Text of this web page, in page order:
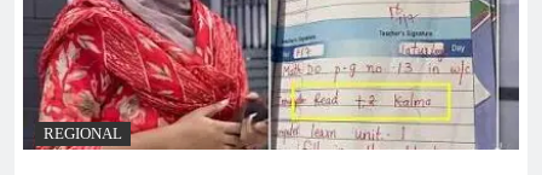
REGIONAL